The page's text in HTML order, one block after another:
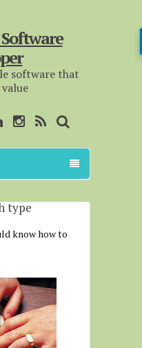
software that
type
know how to